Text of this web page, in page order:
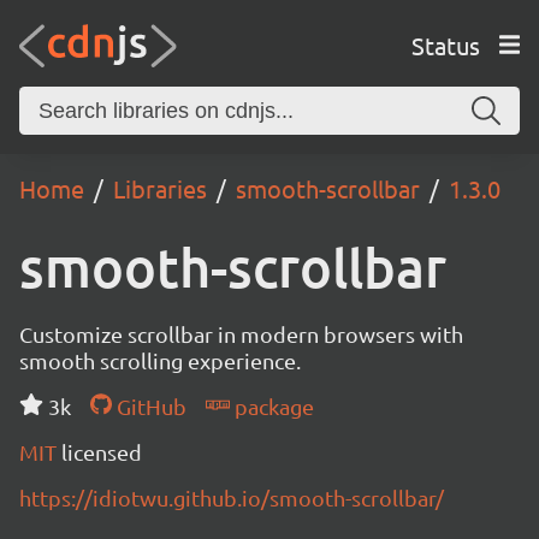
Status
Home Libraries smooth-scrollbar 1.3.0
smooth-scrollbar
Customize scrollbar in modern browsers with
smooth scrolling experience.
3k
GitHub
package
MIT licensed
https://idiotwu.github.io/smooth-scrollbar/